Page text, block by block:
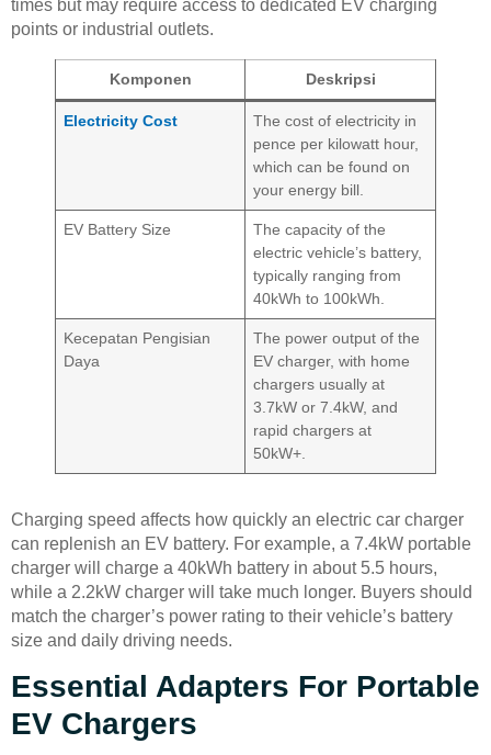
times but may require access to dedicated EV charging
points or industrial outlets.
Komponen Deskripsi
Electricity Cost
The cost of electricity in
pence per kilowatt hour,
which can be found on
your energy bill.
EV Battery Size
The capacity of the
electric vehicle’s battery,
typically ranging from
40kWh to 100kWh.
Kecepatan Pengisian
Daya
The power output of the
EV charger, with home
chargers usually at
3.7kW or 7.4kW, and
rapid chargers at
50kW+.
Charging speed affects how quickly an electric car charger
can replenish an EV battery. For example, a 7.4kW portable
charger will charge a 40kWh battery in about 5.5 hours,
while a 2.2kW charger will take much longer. Buyers should
match the charger’s power rating to their vehicle’s battery
size and daily driving needs.
Essential Adapters For Portable
EV Chargers